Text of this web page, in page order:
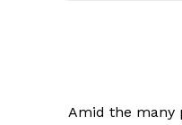
Amid the many